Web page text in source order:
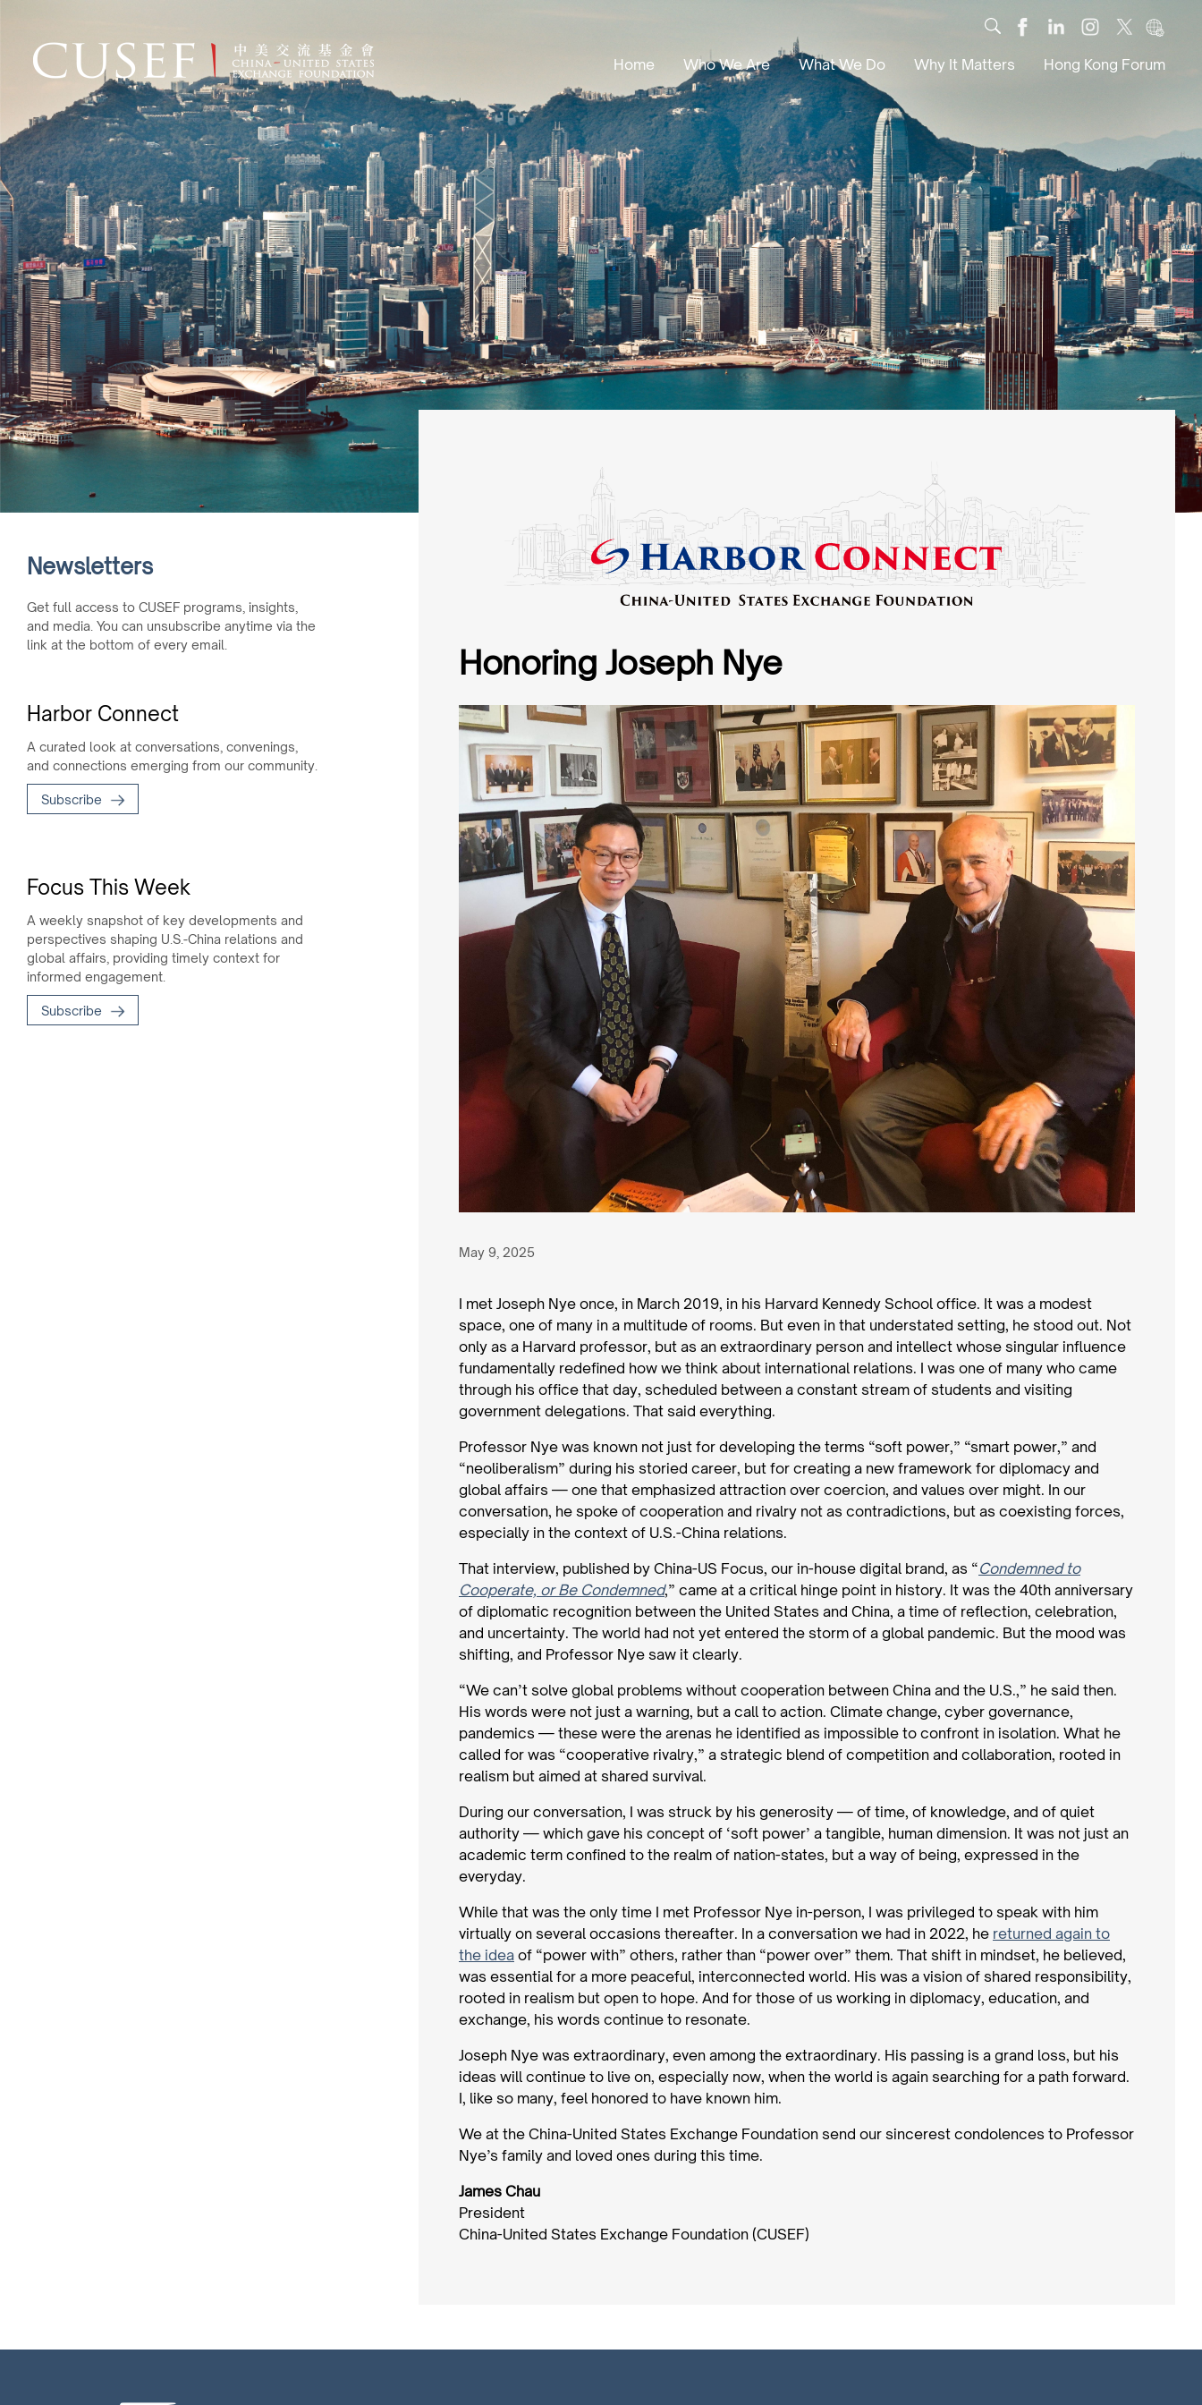
Home Who We Are
Our Stories
Leadership
Annual Reports
What We Do
Dialogue
Scholars
Digital
Culture
Global Solutions
Why It Matters
News
Research
Community
Hong Kong Forum
Newsletters
Get full access to CUSEF programs, insights,
and media. You can unsubscribe anytime via the
link at the bottom of every email.
Harbor Connect
A curated look at conversations, convenings,
and connections emerging from our community.
Subscribe
Focus This Week
A weekly snapshot of key developments and
perspectives shaping U.S.-China relations and
global affairs, providing timely context for
informed engagement.
Subscribe
Honoring Joseph Nye
May 9, 2025
I met Joseph Nye once, in March 2019, in his Harvard Kennedy School office. It was a modest
space, one of many in a multitude of rooms. But even in that understated setting, he stood out. Not
only as a Harvard professor, but as an extraordinary person and intellect whose singular influence
fundamentally redefined how we think about international relations. I was one of many who came
through his office that day, scheduled between a constant stream of students and visiting
government delegations. That said everything.
Professor Nye was known not just for developing the terms “soft power,” “smart power,” and
“neoliberalism” during his storied career, but for creating a new framework for diplomacy and
global affairs — one that emphasized attraction over coercion, and values over might. In our
conversation, he spoke of cooperation and rivalry not as contradictions, but as coexisting forces,
especially in the context of U.S.-China relations.
That interview, published by China-US Focus, our in-house digital brand, as “Condemned to
Cooperate, or Be Condemned,” came at a critical hinge point in history. It was the 40th anniversary
of diplomatic recognition between the United States and China, a time of reflection, celebration,
and uncertainty. The world had not yet entered the storm of a global pandemic. But the mood was
shifting, and Professor Nye saw it clearly.
“We can’t solve global problems without cooperation between China and the U.S.,” he said then.
His words were not just a warning, but a call to action. Climate change, cyber governance,
pandemics — these were the arenas he identified as impossible to confront in isolation. What he
called for was “cooperative rivalry,” a strategic blend of competition and collaboration, rooted in
realism but aimed at shared survival.
During our conversation, I was struck by his generosity — of time, of knowledge, and of quiet
authority — which gave his concept of ‘soft power’ a tangible, human dimension. It was not just an
academic term confined to the realm of nation-states, but a way of being, expressed in the
everyday.
While that was the only time I met Professor Nye in-person, I was privileged to speak with him
virtually on several occasions thereafter. In a conversation we had in 2022, he returned again to
the idea of “power with” others, rather than “power over” them. That shift in mindset, he believed,
was essential for a more peaceful, interconnected world. His was a vision of shared responsibility,
rooted in realism but open to hope. And for those of us working in diplomacy, education, and
exchange, his words continue to resonate.
Joseph Nye was extraordinary, even among the extraordinary. His passing is a grand loss, but his
ideas will continue to live on, especially now, when the world is again searching for a path forward.
I, like so many, feel honored to have known him.
We at the China-United States Exchange Foundation send our sincerest condolences to Professor
Nye’s family and loved ones during this time.
James Chau
President
China-United States Exchange Foundation (CUSEF)